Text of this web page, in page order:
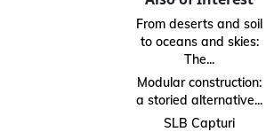
From deserts and soil
to oceans and skies:
The...
Modular construction:
a storied alternative...
SLB Capturi